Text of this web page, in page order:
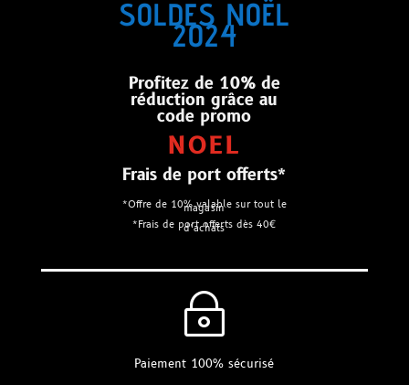
SOLDES NOËL
2024
Profitez de 10% de
réduction grâce au
code promo
NOEL
Frais de port offerts*
*Offre de 10% valable sur tout le
magasin
*Frais de port offerts dès 40€
d’achats
~
Paiement 100% sécurisé